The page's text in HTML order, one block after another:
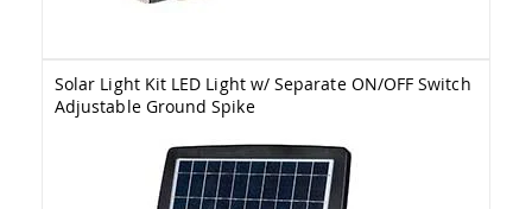
Amish
Doll
and
Doll
Furniture
Solar Light Kit LED Light w/ Separate ON/OFF Switch
Adjustable Ground Spike